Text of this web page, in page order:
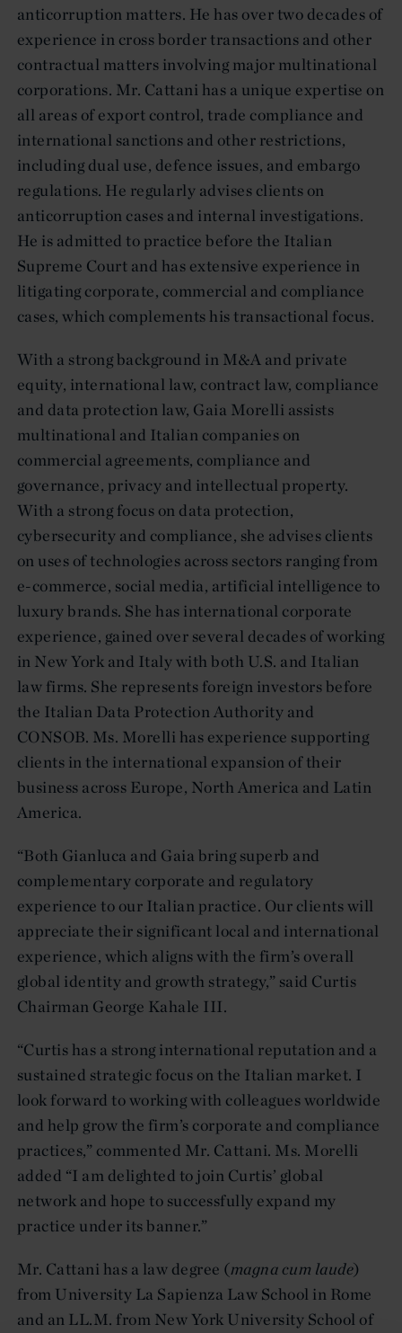
anticorruption matters. He has over two decades of
experience in cross border transactions and other
contractual matters involving major multinational
corporations. Mr. Cattani has a unique expertise on
all areas of export control, trade compliance and
international sanctions and other restrictions,
including dual use, defence issues, and embargo
regulations. He regularly advises clients on
anticorruption cases and internal investigations.
He is admitted to practice before the Italian
Supreme Court and has extensive experience in
litigating corporate, commercial and compliance
cases, which complements his transactional focus.
With a strong background in M&A and private
equity, international law, contract law, compliance
and data protection law, Gaia Morelli assists
multinational and Italian companies on
commercial agreements, compliance and
governance, privacy and intellectual property.
With a strong focus on data protection,
cybersecurity and compliance, she advises clients
on uses of technologies across sectors ranging from
e-commerce, social media, artificial intelligence to
luxury brands. She has international corporate
experience, gained over several decades of working
in New York and Italy with both U.S. and Italian
law firms. She represents foreign investors before
the Italian Data Protection Authority and
CONSOB. Ms. Morelli has experience supporting
clients in the international expansion of their
business across Europe, North America and Latin
America.
“Both Gianluca and Gaia bring superb and
complementary corporate and regulatory
experience to our Italian practice. Our clients will
appreciate their significant local and international
experience, which aligns with the firm’s overall
global identity and growth strategy,” said Curtis
Chairman George Kahale III.
“Curtis has a strong international reputation and a
sustained strategic focus on the Italian market. I
look forward to working with colleagues worldwide
and help grow the firm’s corporate and compliance
practices,” commented Mr. Cattani. Ms. Morelli
added “I am delighted to join Curtis’ global
network and hope to successfully expand my
practice under its banner.”
Mr. Cattani has a law degree (magna cum laude)
from University La Sapienza Law School in Rome
and an LL.M. from New York University School of